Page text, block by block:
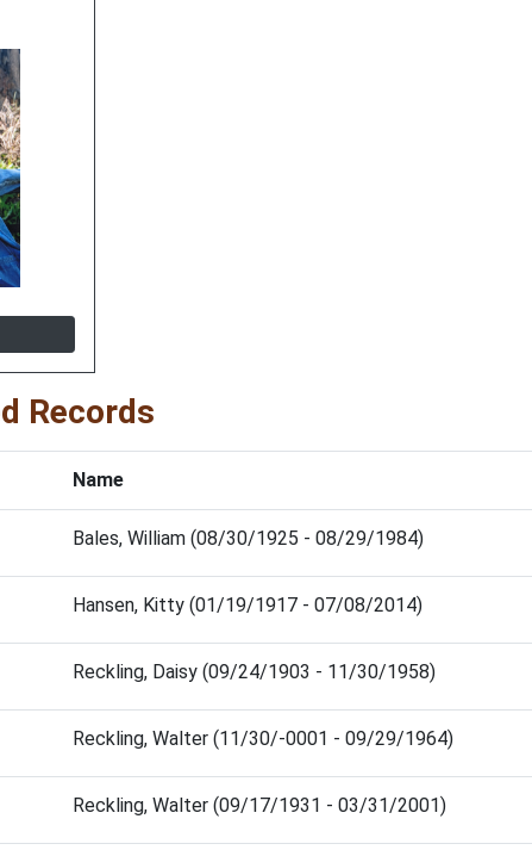
Records
Name
Bales, William (08/30/1925 - 08/29/1984)
Hansen, Kitty (01/19/1917 - 07/08/2014)
Reckling, Daisy (09/24/1903 - 11/30/1958)
Reckling, Walter (11/30/-0001 - 09/29/1964)
Reckling, Walter (09/17/1931 - 03/31/2001)